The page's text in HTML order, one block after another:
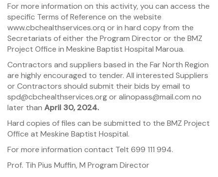
For more information on this activity, you can access the
specific Terms of Reference on the website
www.cbchealthservices.orq or in hard copy from the
Secretariats of either the Program Director or the BMZ
Project Office in Meskine Baptist Hospital Maroua.
Contractors and suppliers based in the Far North Region
are highly encouraged to tender. All interested Suppliers
or Contractors should submit their bids by email to
spd@cbchealthservices.org or alinopass@mail.com no
later than April 30, 2024.
Hard copies of files can be submitted to the BMZ Project
Office at Meskine Baptist Hospital.
For more information contact Telt 699 111 994.
Prof. Tih Pius Muffin, M Program Director